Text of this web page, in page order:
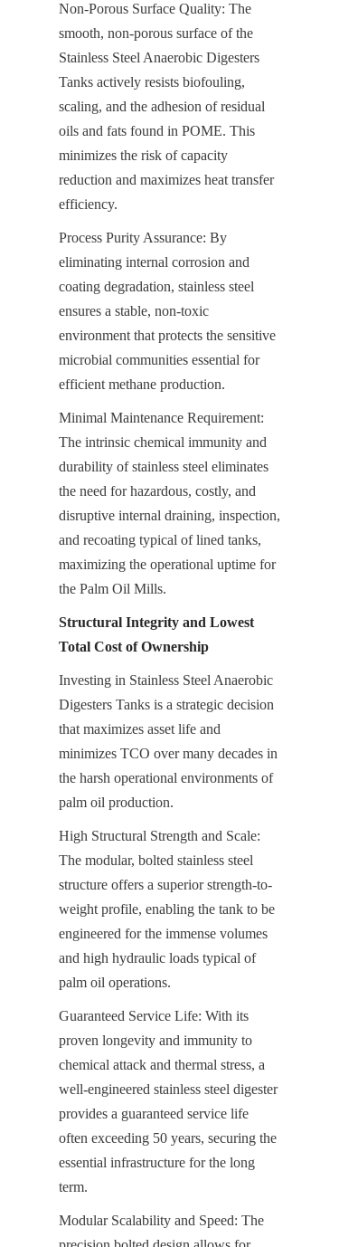
Non-Porous Surface Quality: The
smooth, non-porous surface of the
Stainless Steel Anaerobic Digesters
Tanks actively resists biofouling,
scaling, and the adhesion of residual
oils and fats found in POME. This
minimizes the risk of capacity
reduction and maximizes heat transfer
efficiency.
Process Purity Assurance: By
eliminating internal corrosion and
coating degradation, stainless steel
ensures a stable, non-toxic
environment that protects the sensitive
microbial communities essential for
efficient methane production.
Minimal Maintenance Requirement:
The intrinsic chemical immunity and
durability of stainless steel eliminates
the need for hazardous, costly, and
disruptive internal draining, inspection,
and recoating typical of lined tanks,
maximizing the operational uptime for
the Palm Oil Mills.
Structural Integrity and Lowest
Total Cost of Ownership
Investing in Stainless Steel Anaerobic
Digesters Tanks is a strategic decision
that maximizes asset life and
minimizes TCO over many decades in
the harsh operational environments of
palm oil production.
High Structural Strength and Scale:
The modular, bolted stainless steel
structure offers a superior strength-to-
weight profile, enabling the tank to be
engineered for the immense volumes
and high hydraulic loads typical of
palm oil operations.
Guaranteed Service Life: With its
proven longevity and immunity to
chemical attack and thermal stress, a
well-engineered stainless steel digester
provides a guaranteed service life
often exceeding 50 years, securing the
essential infrastructure for the long
term.
Modular Scalability and Speed: The